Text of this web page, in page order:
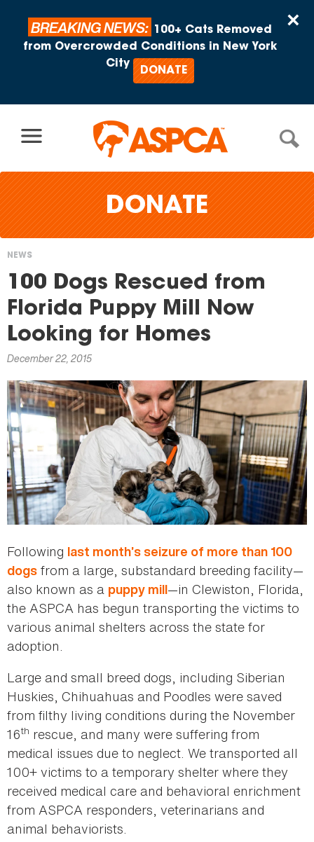
×
BREAKING NEWS:
100+ Cats Removed
from Overcrowded Conditions in New York
City
DONATE
DONATE
You
are
here
NEWS
100 Dogs Rescued from
Florida Puppy Mill Now
Looking for Homes
December 22, 2015
Following last month’s seizure of more than 100
dogs from a large, substandard breeding facility—
also known as a puppy mill—in Clewiston, Florida,
the ASPCA has begun transporting the victims to
various animal shelters across the state for
adoption.
Large and small breed dogs, including Siberian
Huskies, Chihuahuas and Poodles were saved
from filthy living conditions during the November
16th rescue, and many were suffering from
medical issues due to neglect. We transported all
100+ victims to a temporary shelter where they
received medical care and behavioral enrichment
from ASPCA responders, veterinarians and
animal behaviorists.